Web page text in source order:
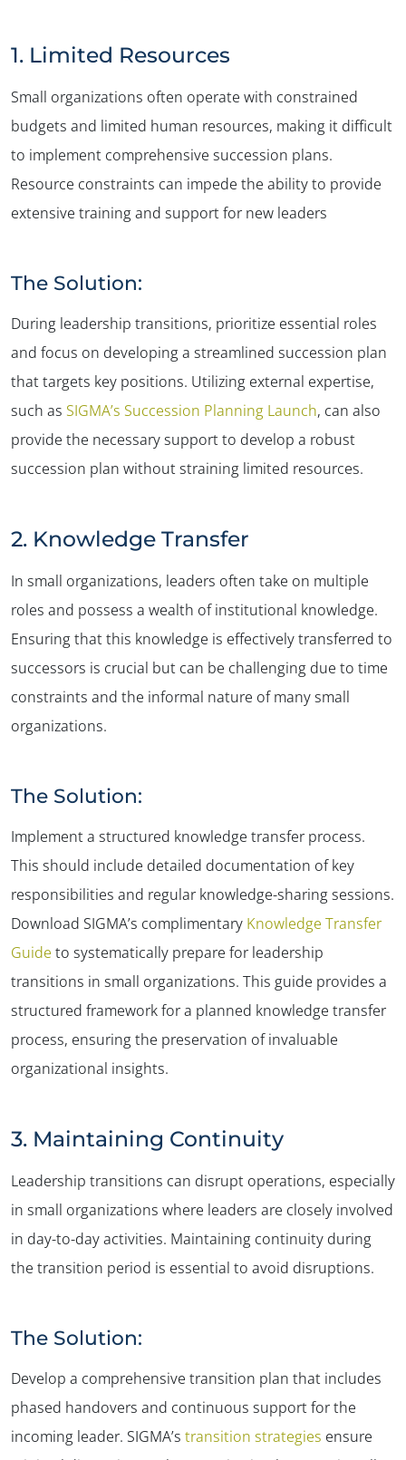
1. Limited Resources
Small organizations often operate with constrained
budgets and limited human resources, making it difficult
to implement comprehensive succession plans.
Resource constraints can impede the ability to provide
extensive training and support for new leaders
The Solution:
During leadership transitions, prioritize essential roles
and focus on developing a streamlined succession plan
that targets key positions. Utilizing external expertise,
such as SIGMA’s Succession Planning Launch, can also
provide the necessary support to develop a robust
succession plan without straining limited resources.
2. Knowledge Transfer
In small organizations, leaders often take on multiple
roles and possess a wealth of institutional knowledge.
Ensuring that this knowledge is effectively transferred to
successors is crucial but can be challenging due to time
constraints and the informal nature of many small
organizations.
The Solution:
Implement a structured knowledge transfer process.
This should include detailed documentation of key
responsibilities and regular knowledge-sharing sessions.
Download SIGMA’s complimentary Knowledge Transfer
Guide to systematically prepare for leadership
transitions in small organizations. This guide provides a
structured framework for a planned knowledge transfer
process, ensuring the preservation of invaluable
organizational insights.
3. Maintaining Continuity
Leadership transitions can disrupt operations, especially
in small organizations where leaders are closely involved
in day-to-day activities. Maintaining continuity during
the transition period is essential to avoid disruptions.
The Solution:
Develop a comprehensive transition plan that includes
phased handovers and continuous support for the
incoming leader. SIGMA’s transition strategies ensure